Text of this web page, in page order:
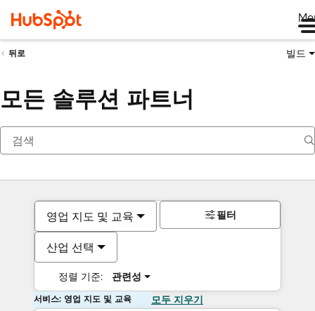
뒤로 빌드
모든 솔루션 파트너
영업 지도 및 교육
산업 선택
정렬 기준: 관련성
필터
서비스: 영업 지도 및 교육 모두 지우기